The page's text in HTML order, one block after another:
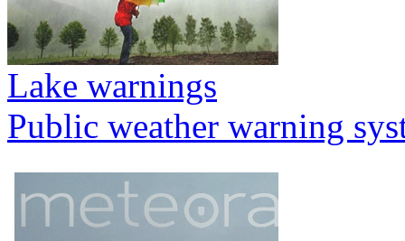
Lake warnings
Public weather warning